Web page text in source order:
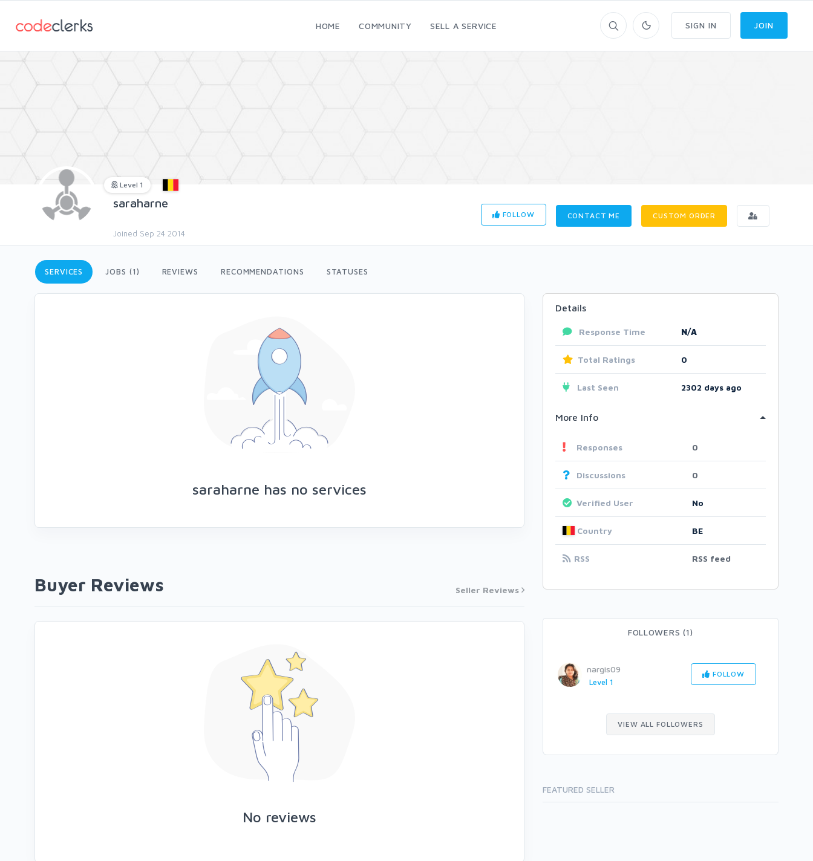
HOME COMMUNITY SELL A SERVICE SIGN IN JOIN
FOLLOW CONTACT ME CUSTOM ORDER
Level 1
saraharne
Joined Sep 24 2014
SERVICES JOBS (1) REVIEWS RECOMMENDATIONS STATUSES
saraharne has no services
Buyer Reviews Seller Reviews
No reviews
Details
Response Time N/A
Total Ratings 0
Last Seen 2302 days ago
More Info
Responses 0
Discussions 0
Verified User No
Country BE
RSS RSS feed
FOLLOWERS (1)
nargis09
Level 1
FOLLOW
VIEW ALL FOLLOWERS
FEATURED SELLER